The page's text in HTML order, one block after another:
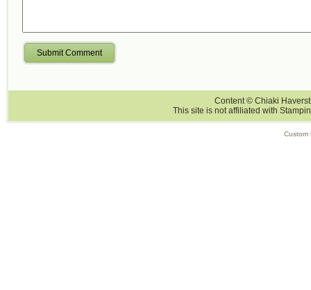
Submit Comment
Content © Chiaki
This site is not affiliated with
Custom